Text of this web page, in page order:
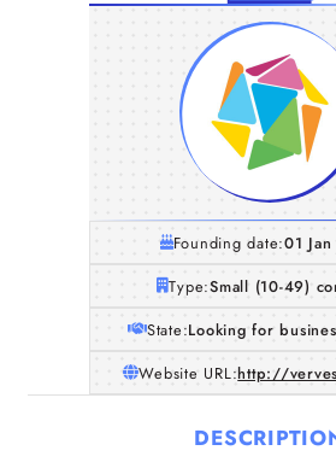
Founding date:01
Type:Small (10-49)
State:Looking for
Website URL:http://